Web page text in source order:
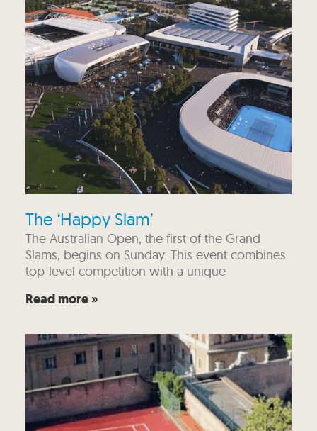
The ‘Happy Slam’
The Australian Open, the first of the Grand
Slams, begins on Sunday. This event combines
top-level competition with a unique
Read more »